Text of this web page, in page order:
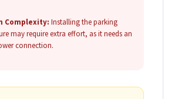
Complexity: Installing the parking
may require extra effort, as it needs an
connection.